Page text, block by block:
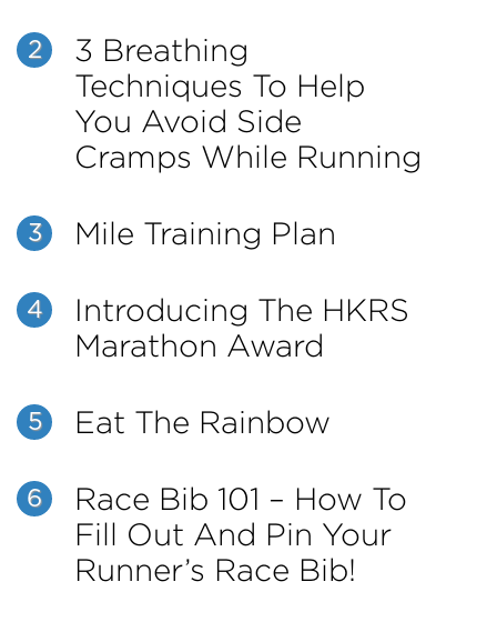
2
3 Breathing
Techniques To Help
You Avoid Side
Cramps While Running
3 Mile Training Plan
4
Introducing The HKRS
Marathon Award
5 Eat The Rainbow
6
Race Bib 101 – How To
Fill Out And Pin Your
Runner’s Race Bib!